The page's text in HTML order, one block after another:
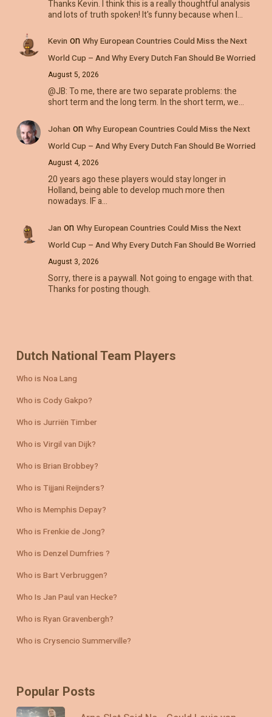
Thanks Kevin. I think this is a really thoughtful analysis
and lots of truth spoken! It's funny because when I…
Kevin on Why European Countries Could Miss the Next
World Cup – And Why Every Dutch Fan Should Be Worried
August 5, 2026
@JB: To me, there are two separate problems: the
short term and the long term. In the short term, we…
Johan on Why European Countries Could Miss the Next
World Cup – And Why Every Dutch Fan Should Be Worried
August 4, 2026
20 years ago these players would stay longer in
Holland, being able to develop much more then
nowadays. IF a…
Jan on Why European Countries Could Miss the Next
World Cup – And Why Every Dutch Fan Should Be Worried
August 3, 2026
Sorry, there is a paywall. Not going to engage with that.
Thanks for posting though.
Dutch National Team Players
Who is Noa Lang
Who is Cody Gakpo?
Who is Jurriën Timber
Who is Virgil van Dijk?
Who is Brian Brobbey?
Who is Tijjani Reijnders?
Who is Memphis Depay?
Who is Frenkie de Jong?
Who is Denzel Dumfries ?
Who is Bart Verbruggen?
Who Is Jan Paul van Hecke?
Who is Ryan Gravenbergh?
Who is Crysencio Summerville?
Popular Posts